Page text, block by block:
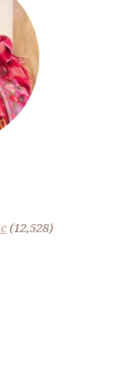
(12,528)